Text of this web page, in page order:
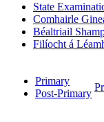
State
Comhairle
Béaltriail
Filíocht á
Primary
Post-Primary